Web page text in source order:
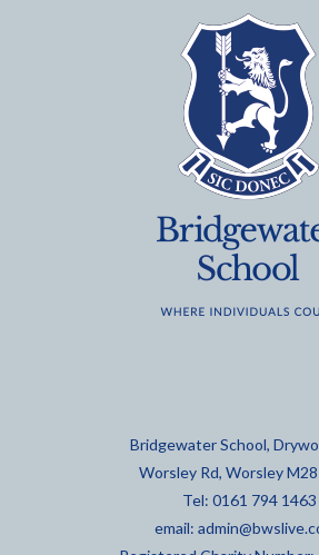
Bridgewater School,
Worsley Rd, Worsley
Tel: 0161 794 1463
email: